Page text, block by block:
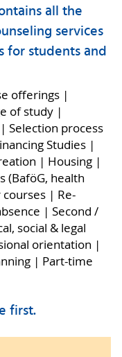
all the
services
for students and
offerings |
of study |
Selection process
Studies |
| Housing |
(BaföG, health
| Re-
| Second /
social & legal
orientation |
| Part-time
first.